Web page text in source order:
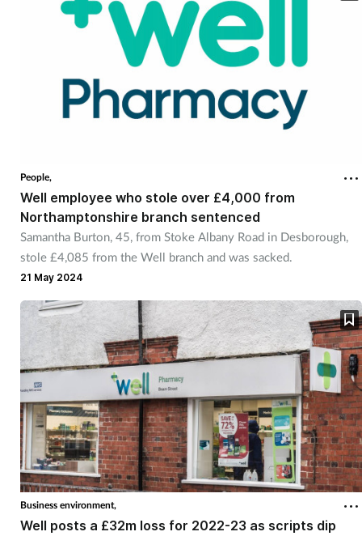
People,
Well employee who stole over £4,000 from
Northamptonshire branch sentenced
Samantha Burton, 45, from Stoke Albany Road in Desborough,
stole £4,085 from the Well branch and was sacked.
21 May 2024
Business environment,
Well posts a £32m loss for 2022-23 as scripts dip